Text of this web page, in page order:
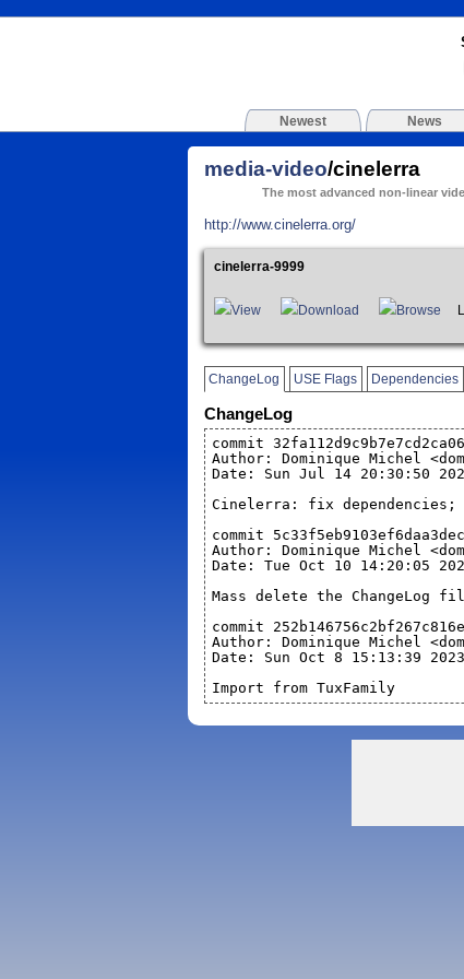
Newest News
media-video/cinelerra
The most advanced non-linear
http://www.cinelerra.org/
cinelerra-9999
View Download Browse
ChangeLog USE Flags Dependencies
ChangeLog
commit
Author: Dominique Michel
Date: Sun Jul 14 20:30:50
Cinelerra: fix
commit
Author: Dominique Michel
Date: Tue Oct 10 14:20:05
Mass delete the ChangeLog
commit
Author: Dominique Michel
Date: Sun Oct 8 15:13:39
Import from TuxFamily